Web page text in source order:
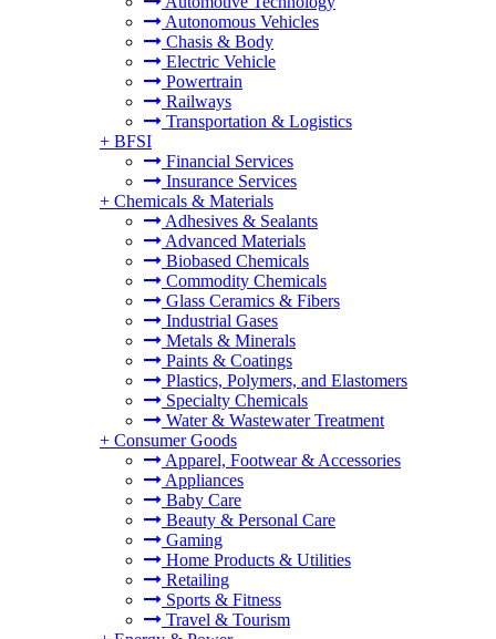
Autonomous Vehicles
Chasis & Body
Electric Vehicle
Powertrain
Railways
Transportation & Logistics
+ BFSI
Financial Services
Insurance Services
+ Chemicals & Materials
Adhesives & Sealants
Advanced Materials
Biobased Chemicals
Commodity Chemicals
Glass Ceramics & Fibers
Industrial Gases
Metals & Minerals
Paints & Coatings
Plastics, Polymers, and Elastomers
Specialty Chemicals
Water & Wastewater Treatment
+ Consumer Goods
Apparel, Footwear & Accessories
Appliances
Baby Care
Beauty & Personal Care
Gaming
Home Products & Utilities
Retailing
Sports & Fitness
Travel & Tourism